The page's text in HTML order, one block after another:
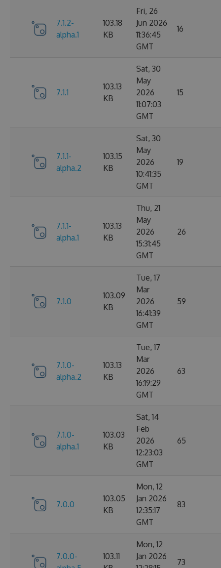
7.1.2-
alpha.1
103.18
KB
Fri, 26
Jun 2026
11:36:45
GMT
16
7.1.1
103.13
KB
Sat, 30
May
2026
11:07:03
GMT
15
7.1.1-
alpha.2
103.15
KB
Sat, 30
May
2026
10:41:35
GMT
19
7.1.1-
alpha.1
103.13
KB
Thu, 21
May
2026
15:31:45
GMT
26
7.1.0
103.09
KB
Tue, 17
Mar
2026
16:41:39
GMT
59
7.1.0-
alpha.2
103.13
KB
Tue, 17
Mar
2026
16:19:29
GMT
63
7.1.0-
alpha.1
103.03
KB
Sat, 14
Feb
2026
12:23:03
GMT
65
7.0.0
103.05
KB
Mon, 12
Jan 2026
12:35:17
GMT
83
7.0.0-
103.11
Mon, 12
Jan 2026
73